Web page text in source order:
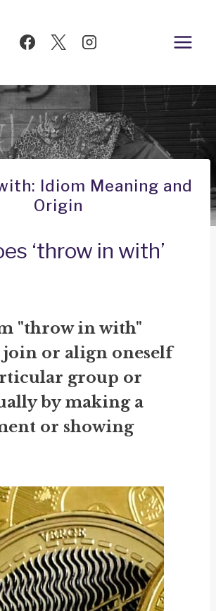
Idiom Meaning and
Origin
‘throw in with’
"throw in with"
join or align oneself
group or
by making a
or showing